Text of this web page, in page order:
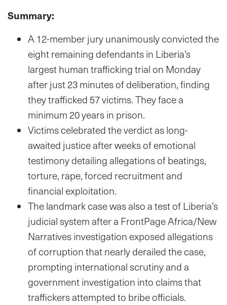
Summary:
A 12-member jury unanimously convicted the
eight remaining defendants in Liberia’s
largest human trafficking trial on Monday
after just 23 minutes of deliberation, finding
they trafficked 57 victims.They face a
minimum 20 years in prison.
Victims celebrated the verdict as long-
awaited justice after weeks of emotional
testimony detailing allegations of beatings,
torture, rape, forced recruitment and
financial exploitation.
The landmark case was also a test of Liberia’s
judicial system after a FrontPage Africa/New
Narratives investigation exposed allegations
of corruption that nearly derailed the case,
prompting international scrutiny and a
government investigation into claims that
traffickers attempted to bribe officials.